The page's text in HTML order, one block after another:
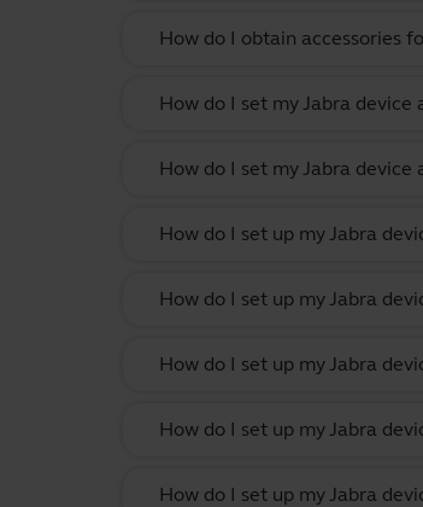
How do I obtain accessories
How do I set my Jabra
How do I set my Jabra
How do I set up my Jabra
How do I set up my Jabra
How do I set up my Jabra
How do I set up my Jabra
How do I set up my Jabra